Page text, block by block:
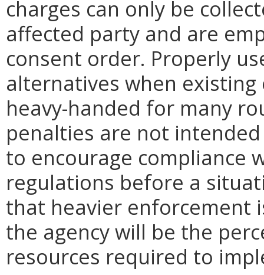
charges can only be
affected party and are
consent order. Properly
alternatives when
heavy-handed for many
penalties are not
to encourage compliance
regulations before a
that heavier enforcement
the agency will be the
resources required to